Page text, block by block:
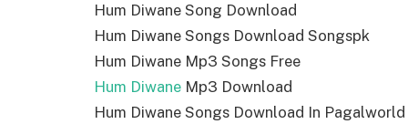
Hum Diwane Song Download
Hum Diwane Songs Download Songspk
Hum Diwane Mp3 Songs Free
Hum Diwane Mp3 Download
Hum Diwane Songs Download In Pagalworld